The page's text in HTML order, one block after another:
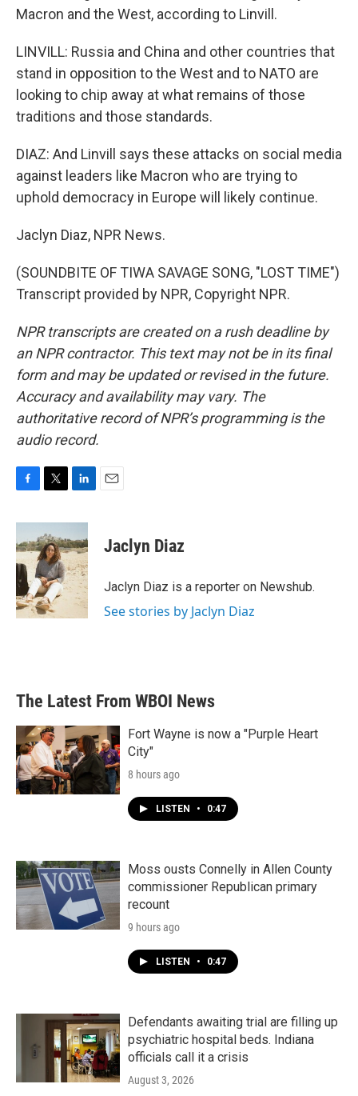
Macron and the West, according to Linvill.
LINVILL: Russia and China and other countries that
stand in opposition to the West and to NATO are
looking to chip away at what remains of those
traditions and those standards.
DIAZ: And Linvill says these attacks on social media
against leaders like Macron who are trying to
uphold democracy in Europe will likely continue.
Jaclyn Diaz, NPR News.
(SOUNDBITE OF TIWA SAVAGE SONG, "LOST TIME")
Transcript provided by NPR, Copyright NPR.
NPR transcripts are created on a rush deadline by
an NPR contractor. This text may not be in its final
form and may be updated or revised in the future.
Accuracy and availability may vary. The
authoritative record of NPR’s programming is the
audio record.
c
e
b
o
o
k
i
t
t
e
r
n
k
e
d
I
n
Jaclyn Diaz
Jaclyn Diaz is a reporter on Newshub.
See stories by Jaclyn Diaz
The Latest From WBOI News
Fort Wayne is now a "Purple Heart
City"
8 hours ago
LISTEN • 0:47
Moss ousts Connelly in Allen County
commissioner Republican primary
recount
9 hours ago
LISTEN • 0:47
Defendants awaiting trial are filling up
psychiatric hospital beds. Indiana
officials call it a crisis
August 3, 2026